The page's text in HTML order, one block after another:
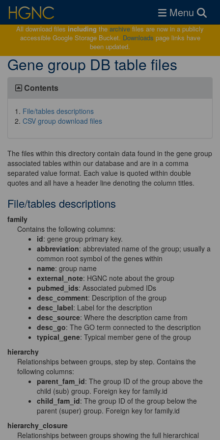
Toggle
Menu
All download files including the archive files are now in a publicly
accessible Google Storage Bucket. Downloads page links have
been updated.
Gene group DB table files
Contents
File/tables descriptions
CSV group download files
The files within this directory contain data found in the gene group
associated tables within our database and are in a comma
separated value format. Each value is quoted within double
quotes and all have a header line denoting the column titles.
File/tables descriptions
family
Contains the following columns:
id: gene group primary key.
abbreviation: abbreviated name of the group; usually a
common root symbol of the genes within
name: group name
external_note: HGNC note about the group
pubmed_ids: Associated pubmed IDs
desc_comment: Description of the group
desc_label: Label for the description
desc_source: Where the description came from
desc_go: The GO term connected to the description
typical_gene: Typical member gene of the group
hierarchy
Relationships between groups, step by step. Contains the
following columns:
parent_fam_id: The group ID of the group above the
child (sub) group. Foreign key for family.id
child_fam_id: The group ID of the group below the
parent (super) group. Foreign key for family.id
hierarchy_closure
Relationships between groups showing the full hierarchical